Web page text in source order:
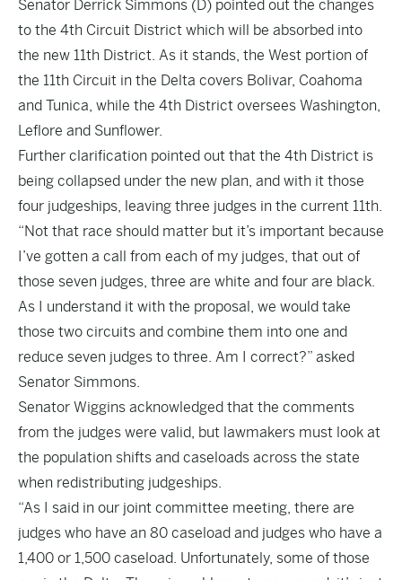
Senator Derrick Simmons (D) pointed out the changes
to the 4th Circuit District which will be absorbed into
the new 11th District. As it stands, the West portion of
the 11th Circuit in the Delta covers Bolivar, Coahoma
and Tunica, while the 4th District oversees Washington,
Leflore and Sunflower.
Further clarification pointed out that the 4th District is
being collapsed under the new plan, and with it those
four judgeships, leaving three judges in the current 11th.
“Not that race should matter but it’s important because
I’ve gotten a call from each of my judges, that out of
those seven judges, three are white and four are black.
As I understand it with the proposal, we would take
those two circuits and combine them into one and
reduce seven judges to three. Am I correct?” asked
Senator Simmons.
Senator Wiggins acknowledged that the comments
from the judges were valid, but lawmakers must look at
the population shifts and caseloads across the state
when redistributing judgeships.
“As I said in our joint committee meeting, there are
judges who have an 80 caseload and judges who have a
1,400 or 1,500 caseload. Unfortunately, some of those